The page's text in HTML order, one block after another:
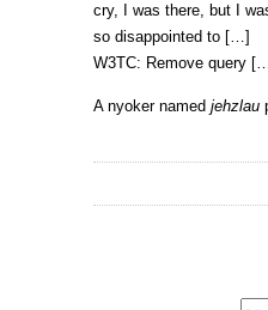
cry, I was there, but I
so disappointed to […]
W3TC: Remove query
A nyoker named jehzlau